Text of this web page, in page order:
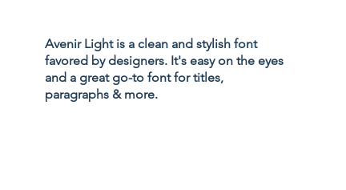
Avenir Light is a clean and stylish font
favored by designers. It's easy on the eyes
and a great go-to font for titles,
paragraphs & more.